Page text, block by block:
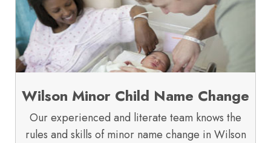
Wilson Minor Child Name Change
Our experienced and literate team knows the
rules and skills of minor name change in Wilson